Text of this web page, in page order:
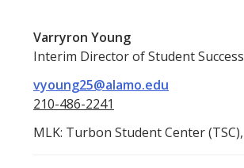
Varryron Young
Interim Director of Student Success
vyoung25@alamo.edu
210-486-2241
MLK: Turbon Student Center